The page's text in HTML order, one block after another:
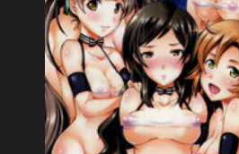
Sign in
Register